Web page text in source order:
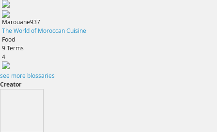
Marouane937
The World of Moroccan Cuisine
Food
9Terms
4
see more blossaries
Creator